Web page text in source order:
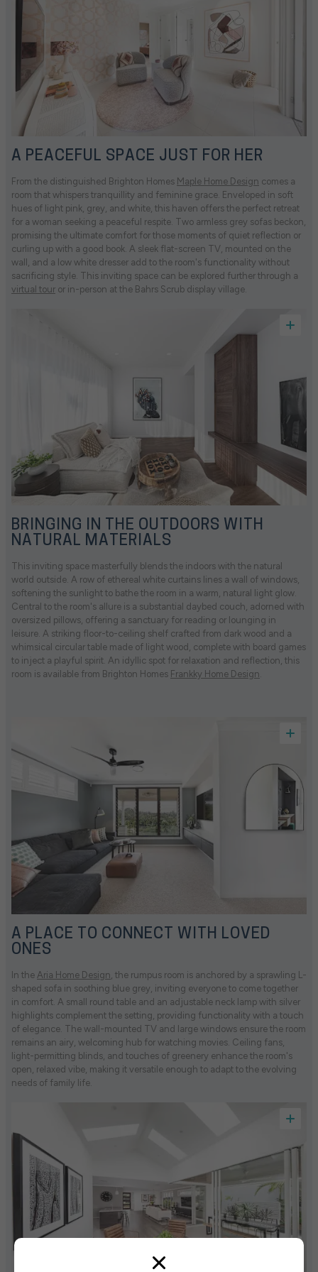
A PEACEFUL SPACE JUST FOR HER
From the distinguished Brighton Homes Maple Home Design comes a
room that whispers tranquillity and feminine grace. Enveloped in soft
hues of light pink, grey, and white, this haven offers the perfect retreat
for a woman seeking a peaceful respite. Two armless grey sofas beckon,
promising the ultimate comfort for those moments of quiet reflection or
curling up with a good book. A sleek flat-screen TV, mounted on the
wall, and a low white dresser add to the room's functionality without
sacrificing style. This inviting space can be explored further through a
virtual tour or in-person at the Bahrs Scrub display village.
BRINGING IN THE OUTDOORS WITH
NATURAL MATERIALS
This inviting space masterfully blends the indoors with the natural
world outside. A row of ethereal white curtains lines a wall of windows,
softening the sunlight to bathe the room in a warm, natural light glow.
Central to the room's allure is a substantial daybed couch, adorned with
oversized pillows, offering a sanctuary for reading or lounging in
leisure. A striking floor-to-ceiling shelf crafted from dark wood and a
whimsical circular table made of light wood, complete with board games
to inject a playful spirit. An idyllic spot for relaxation and reflection, this
room is available from Brighton Homes Frankky Home Design.
A PLACE TO CONNECT WITH LOVED
ONES
In the Aria Home Design , the rumpus room is anchored by a sprawling L-
shaped sofa in soothing blue grey, inviting everyone to come together
in comfort. A small round table and an adjustable neck lamp with silver
highlights complement the setting, providing functionality with a touch
of elegance. The wall-mounted TV and large windows ensure the room
remains an airy, welcoming hub for watching movies. Ceiling fans,
light-permitting blinds, and touches of greenery enhance the room's
open, relaxed vibe, making it versatile enough to adapt to the evolving
needs of family life.